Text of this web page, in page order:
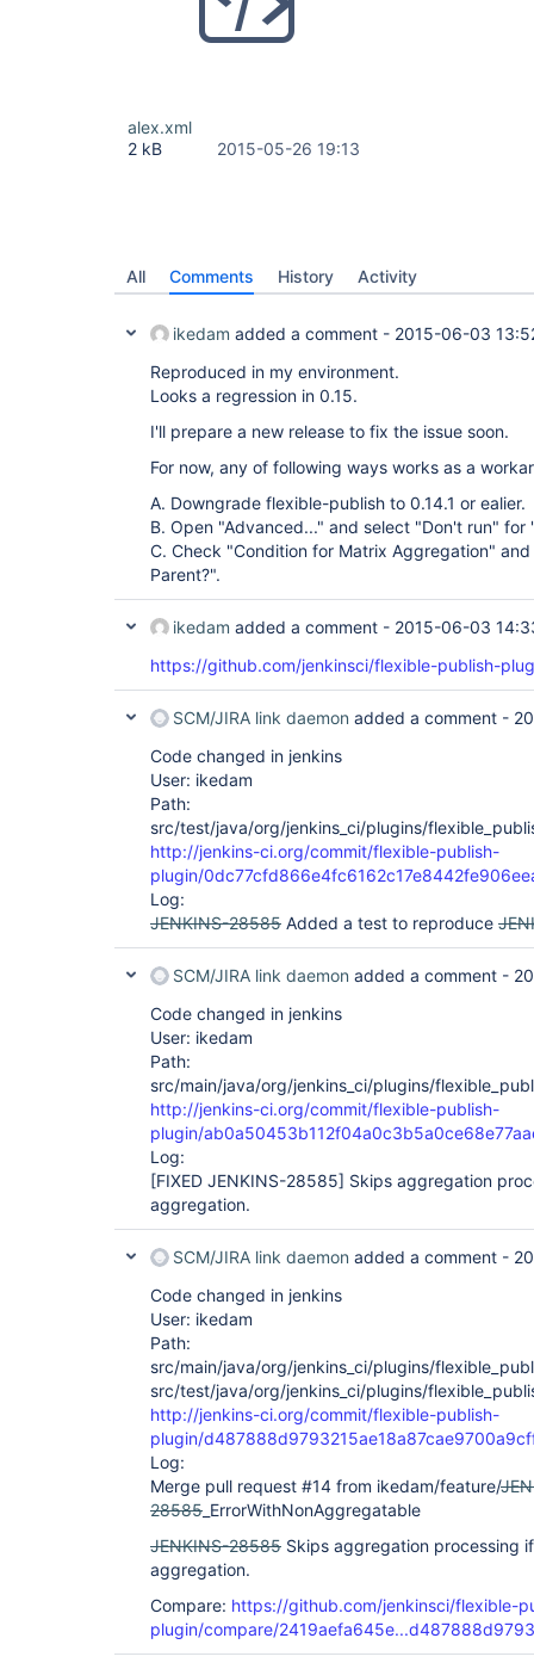
alex.xml
2 kB
2015-05-26 19:13
All Comments History Activity
ikedam added a comment - 2015-06-03
Reproduced in my environment.
Looks a regression in 0.15.
I'll prepare a new release to fix the issue soon.
For now, any of following ways works as a
A. Downgrade flexible-publish to 0.14.1 or ealier.
B. Open "Advanced..." and select "Don't run" for
C. Check "Condition for Matrix Aggregation"
Parent?".
ikedam added a comment - 2015-06-03
https://github.com/jenkinsci/flexible-publish-
SCM/JIRA link daemon added a comment -
Code changed in jenkins
User: ikedam
Path:
src/test/java/org/jenkins_ci/plugins/
http://jenkins-ci.org/commit/flexible-publish-
plugin/
Log:
JENKINS-28585 Added a test to reproduce
SCM/JIRA link daemon added a comment -
Code changed in jenkins
User: ikedam
Path:
src/main/java/org/jenkins_ci/plugins/
http://jenkins-ci.org/commit/flexible-publish-
plugin/
Log:
[FIXED JENKINS-28585] Skips aggregation
aggregation.
SCM/JIRA link daemon added a comment -
Code changed in jenkins
User: ikedam
Path:
src/main/java/org/jenkins_ci/plugins/
src/test/java/org/jenkins_ci/plugins/
http://jenkins-ci.org/commit/flexible-publish-
plugin/
Log:
Merge pull request #14 from ikedam/feature/
28585 _ErrorWithNonAggregatable
JENKINS-28585 Skips aggregation processing
aggregation.
Compare: https://github.com/jenkinsci/flexible-
plugin/compare/2419aefa645e...d487888d9793